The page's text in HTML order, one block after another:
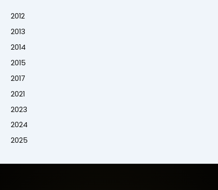
2012
2013
2014
2015
2017
2021
2023
2024
2025